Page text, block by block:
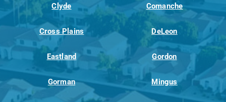
Clyde Comanche
Cross Plains DeLeon
Eastland Gordon
Gorman Mingus